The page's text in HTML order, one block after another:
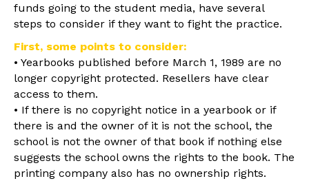
funds going to the student media, have several
steps to consider if they want to fight the practice.
First, some points to consider:
• Yearbooks published before March 1, 1989 are no
longer copyright protected. Resellers have clear
access to them.
• If there is no copyright notice in a yearbook or if
there is and the owner of it is not the school, the
school is not the owner of that book if nothing else
suggests the school owns the rights to the book. The
printing company also has no ownership rights.